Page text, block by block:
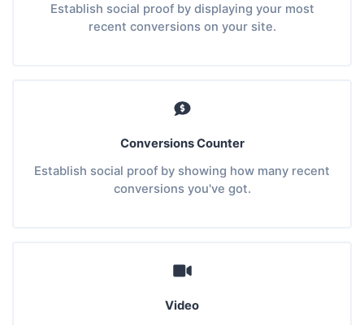
Establish social proof by displaying your most
recent conversions on your site.
Conversions Counter
Establish social proof by showing how many recent
conversions you've got.
Video